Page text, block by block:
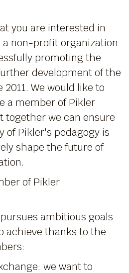
you are interested in
non-profit organization
promoting the
development of the
We would like to
a member of Pikler
together we can ensure
Pikler's pedagogy is
shape the future of
of Pikler
ambitious goals
achieve thanks to the
we want to